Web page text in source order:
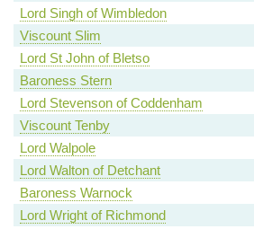
Lord Singh of Wimbledon
Viscount Slim
Lord St John of Bletso
Baroness Stern
Lord Stevenson of Coddenham
Viscount Tenby
Lord Walpole
Lord Walton of Detchant
Baroness Warnock
Lord Wright of Richmond